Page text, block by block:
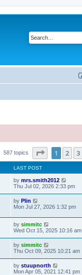
587 topics Page of 12
1 2 3
LAST POST
by mrs.smith2012
Thu Jul 02, 2026 2:33 pm
by Plin
Mon Jul 27, 2026 1:32 pm
by simmitc
Wed Oct 15, 2025 10:16 am
by simmitc
Thu Oct 09, 2025 10:21 am
by stuupnorth
Mon Apr 05, 2021 12:41 pm